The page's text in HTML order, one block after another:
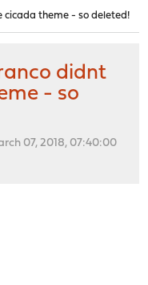
cicada theme - so deleted!
didnt
- so
07, 2018, 07:40:00